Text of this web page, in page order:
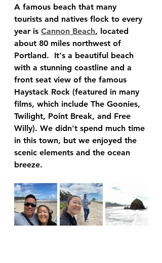
A famous beach that many
tourists and natives flock to every
year is Cannon Beach, located
about 80 miles northwest of
Portland.  It's a beautiful beach
with a stunning coastline and a
front seat view of the famous
Haystack Rock (featured in many
films, which include The Goonies,
Twilight, Point Break, and Free
Willy). We didn't spend much time
in this town, but we enjoyed the
scenic elements and the ocean
breeze.